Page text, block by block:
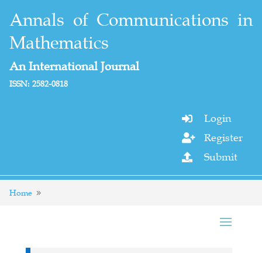
Annals of Communications in
Mathematics
An International Journal
ISSN: 2582-0818
 Login
 Register
 Submit
Home